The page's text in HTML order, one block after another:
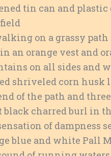
tin can and plastic
on a grassy
an orange vest and
on all sides and
shriveled corn husk
of the path and
black charred burl in
of dampness
blue and white Pall